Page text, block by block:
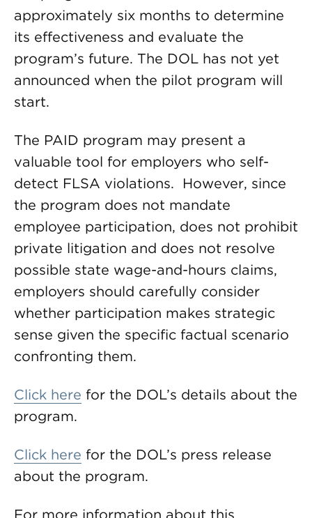
approximately six months to determine
its effectiveness and evaluate the
program’s future. The DOL has not yet
announced when the pilot program will
start.
The PAID program may present a
valuable tool for employers who self-
detect FLSA violations. However, since
the program does not mandate
employee participation, does not prohibit
private litigation and does not resolve
possible state wage-and-hours claims,
employers should carefully consider
whether participation makes strategic
sense given the specific factual scenario
confronting them.
Click here for the DOL’s details about the
program.
Click here for the DOL’s press release
about the program.
For more information about this